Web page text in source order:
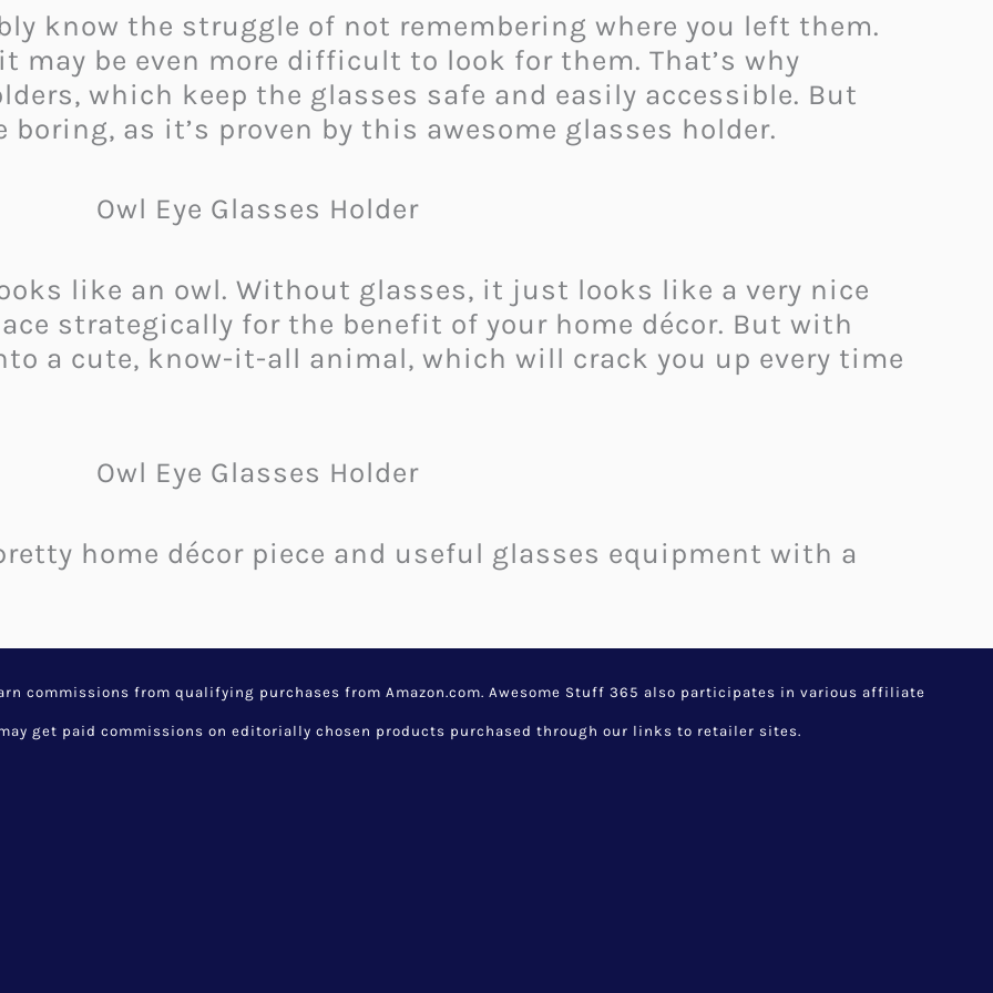
know the struggle of not remembering where you left them.
may be even more difficult to look for them. That’s why
which keep the glasses safe and easily accessible. But
boring, as it’s proven by this awesome glasses holder.
like an owl. Without glasses, it just looks like a very nice
strategically for the benefit of your home décor. But with
a cute, know-it-all animal, which will crack you up every time
home décor piece and useful glasses equipment with a
commissions from qualifying purchases from Amazon.com. Awesome Stuff 365 also participates in various affiliate
get paid commissions on editorially chosen products purchased through our links to retailer sites.